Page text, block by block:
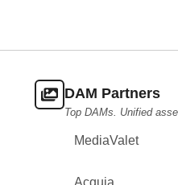
DAM Partners
Top DAMs. Unified
MediaValet
Acquia